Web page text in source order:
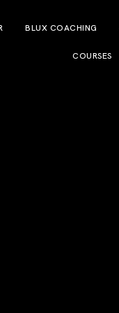
BLUX COACHING
COURSES